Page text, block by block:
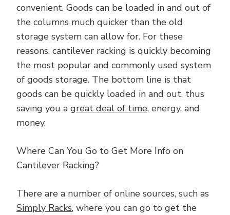
convenient. Goods can be loaded in and out of
the columns much quicker than the old
storage system can allow for. For these
reasons, cantilever racking is quickly becoming
the most popular and commonly used system
of goods storage. The bottom line is that
goods can be quickly loaded in and out, thus
saving you a great deal of time, energy, and
money.
Where Can You Go to Get More Info on
Cantilever Racking?
There are a number of online sources, such as
Simply Racks, where you can go to get the